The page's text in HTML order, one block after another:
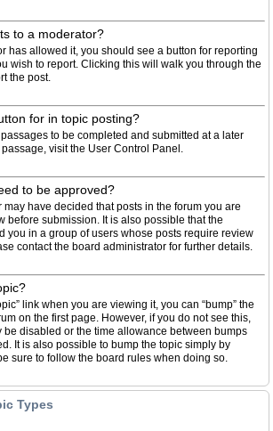
to a moderator?
has allowed it, you should see a button for reporting
wish to report. Clicking this will walk you through the
the post.
for in topic posting?
to be completed and submitted at a later
visit the User Control Panel.
to be approved?
have decided that posts in the forum you are
before submission. It is also possible that the
you in a group of users whose posts require review
contact the board administrator for further details.
link when you are viewing it, you can “bump” the
on the first page. However, if you do not see this,
be disabled or the time allowance between bumps
It is also possible to bump the topic simply by
sure to follow the board rules when doing so.
Types